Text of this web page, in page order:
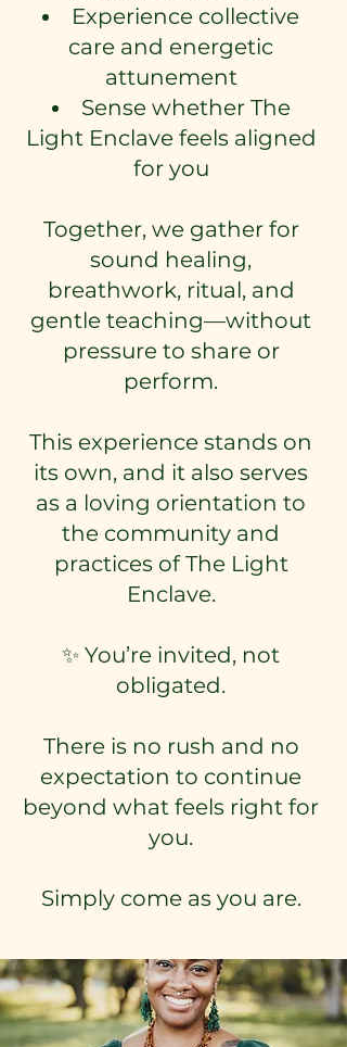
Experience collective
care and energetic
attunement
Sense whether The
Light Enclave feels aligned
for you
Together, we gather for
sound healing,
breathwork, ritual, and
gentle teaching—without
pressure to share or
perform.
This experience stands on
its own, and it also serves
as a loving orientation to
the community and
practices of The Light
Enclave.
✨ You’re invited, not
obligated.
There is no rush and no
expectation to continue
beyond what feels right for
you.
Simply come as you are.